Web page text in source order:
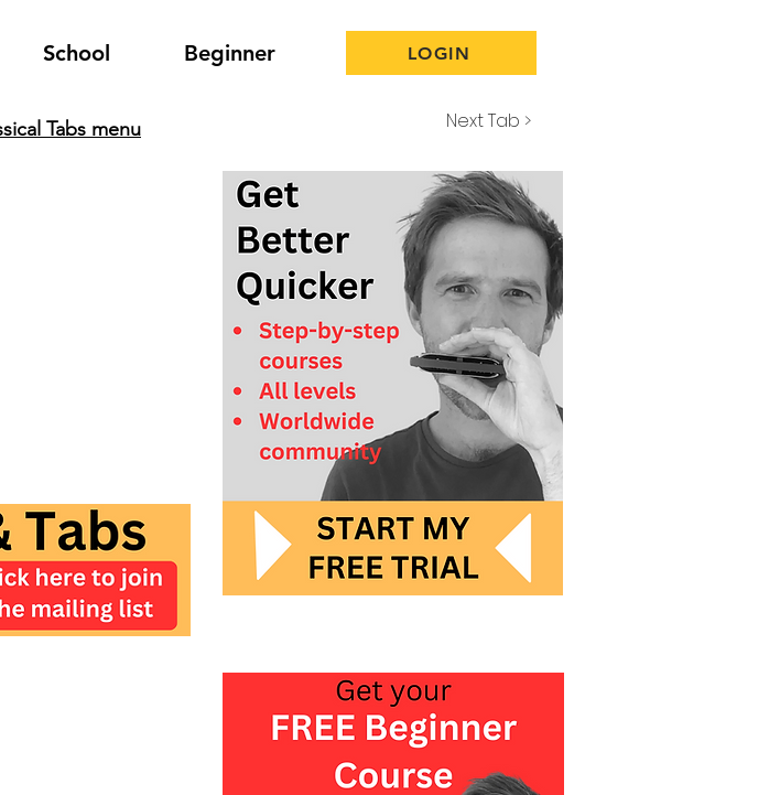
School Beginner LOGIN
Tabs menu Next Tab >